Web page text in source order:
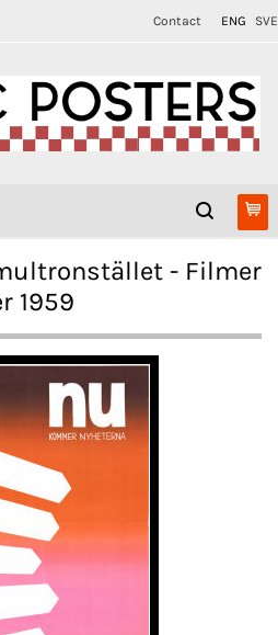
Contact ENG SVE
- Filmer
1959